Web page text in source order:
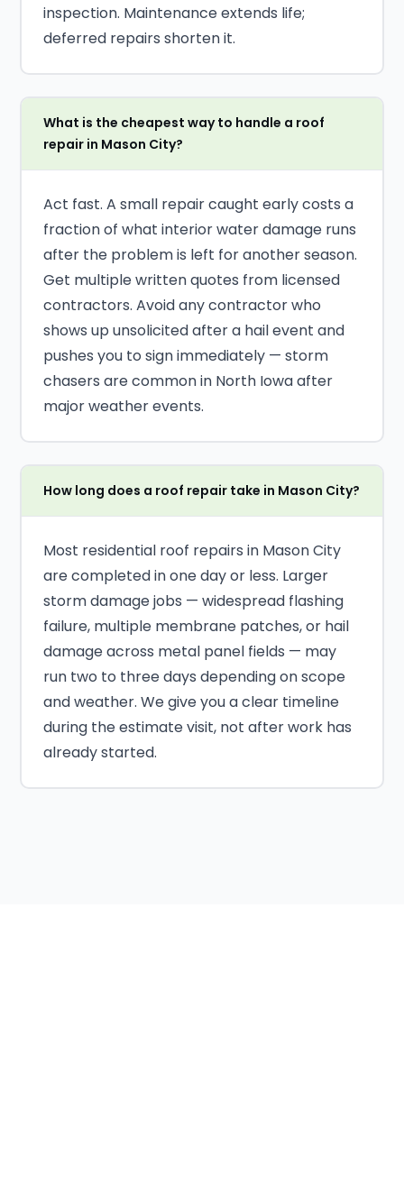
inspection. Maintenance extends life;
deferred repairs shorten it.
What is the cheapest way to handle a roof
repair in Mason City?
Act fast. A small repair caught early costs a
fraction of what interior water damage runs
after the problem is left for another season.
Get multiple written quotes from licensed
contractors. Avoid any contractor who
shows up unsolicited after a hail event and
pushes you to sign immediately — storm
chasers are common in North Iowa after
major weather events.
How long does a roof repair take in Mason City?
Most residential roof repairs in Mason City
are completed in one day or less. Larger
storm damage jobs — widespread flashing
failure, multiple membrane patches, or hail
damage across metal panel fields — may
run two to three days depending on scope
and weather. We give you a clear timeline
during the estimate visit, not after work has
already started.